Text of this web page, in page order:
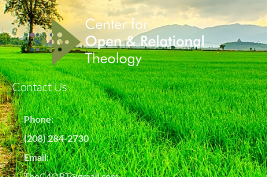
Contact Us
Phone:
(208) 284-2730
Email: